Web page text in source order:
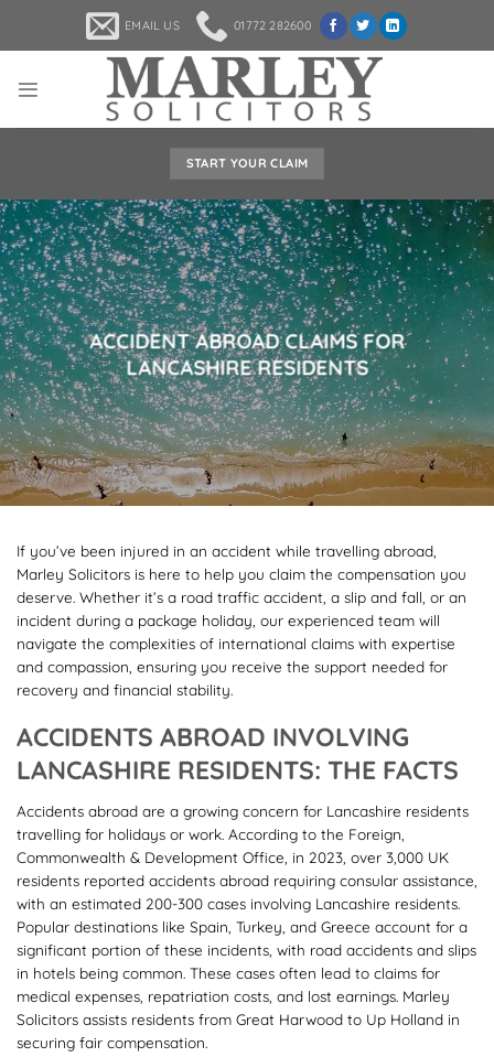
content
EMAIL US 01772 282600
START YOUR CLAIM
ACCIDENT ABROAD CLAIMS FOR
LANCASHIRE RESIDENTS
If you’ve been injured in an accident while travelling abroad,
Marley Solicitors is here to help you claim the compensation you
deserve. Whether it’s a road traffic accident, a slip and fall, or an
incident during a package holiday, our experienced team will
navigate the complexities of international claims with expertise
and compassion, ensuring you receive the support needed for
recovery and financial stability.
ACCIDENTS ABROAD INVOLVING
LANCASHIRE RESIDENTS: THE FACTS
Accidents abroad are a growing concern for Lancashire residents
travelling for holidays or work. According to the Foreign,
Commonwealth & Development Office, in 2023, over 3,000 UK
residents reported accidents abroad requiring consular assistance,
with an estimated 200-300 cases involving Lancashire residents.
Popular destinations like Spain, Turkey, and Greece account for a
significant portion of these incidents, with road accidents and slips
in hotels being common. These cases often lead to claims for
medical expenses, repatriation costs, and lost earnings. Marley
Solicitors assists residents from Great Harwood to Up Holland in
securing fair compensation.